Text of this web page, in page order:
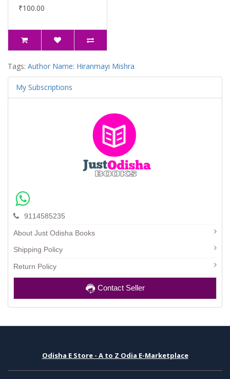
₹100.00
Tags: Author Name: Hiranmayi Mishra
My Subscriptions
9114585235
About Just Odisha Books
Shipping Policy
Return Policy
Contact Seller
Odisha E Store - A to Z Odia E-Marketplace